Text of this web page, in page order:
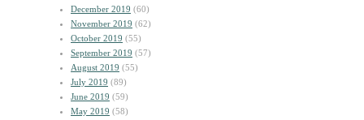
December 2019 (60)
November 2019 (62)
October 2019 (55)
September 2019 (57)
August 2019 (55)
July 2019 (89)
June 2019 (59)
May 2019 (58)